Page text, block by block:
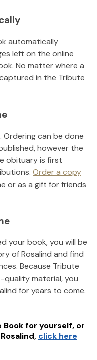
automatically
left on the online
No matter where a
in the Tribute
Ordering can be done
however the
obituary is first
Order a copy
or as a gift for friends
your book, you will be
ofRosalind and find
Because Tribute
material, you
for years to come.
for yourself, or
Rosalind, click here